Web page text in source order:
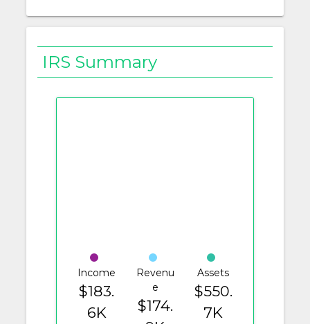
IRS Summary
Income
$183.
6K
Revenu
e
$174.
Assets
$550.
7K